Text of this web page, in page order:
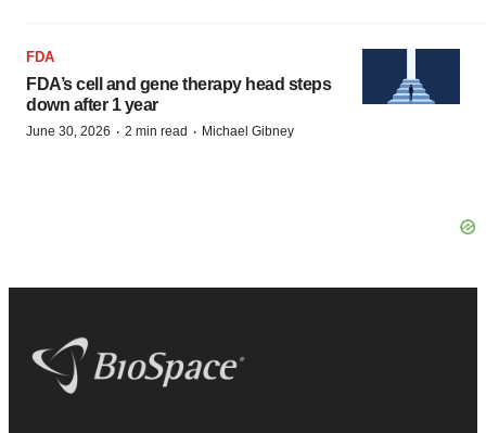
FDA
FDA’s cell and gene therapy head steps
down after 1 year
June 30, 2026 · 2 min read · Michael Gibney